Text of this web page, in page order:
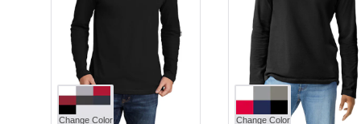
Change Color Change Color